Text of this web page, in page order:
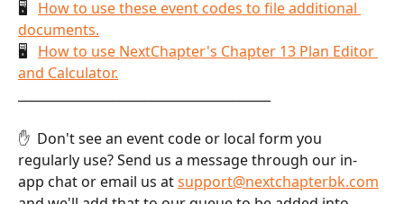
🖥 How to use these event codes to file additional
documents.
🖥 How to use NextChapter's Chapter 13 Plan Editor
and Calculator.
✋  Don't see an event code or local form you
regularly use? Send us a message through our in-
app chat or email us at support@nextchapterbk.com